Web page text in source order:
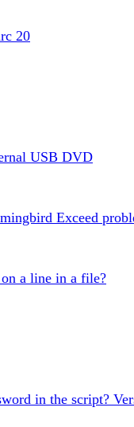
20
USB DVD
Exceed
a line in a file?
in the script?